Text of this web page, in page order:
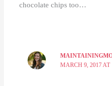
chocolate chips too…
MARCH 9, 2017 AT